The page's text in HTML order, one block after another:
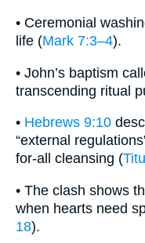
• Ceremonial
life (Mark 7:3–4).
• John’s baptism
transcending ritual
• Hebrews 9:10
“external
for-all cleansing (
• The clash shows
when hearts need
18).